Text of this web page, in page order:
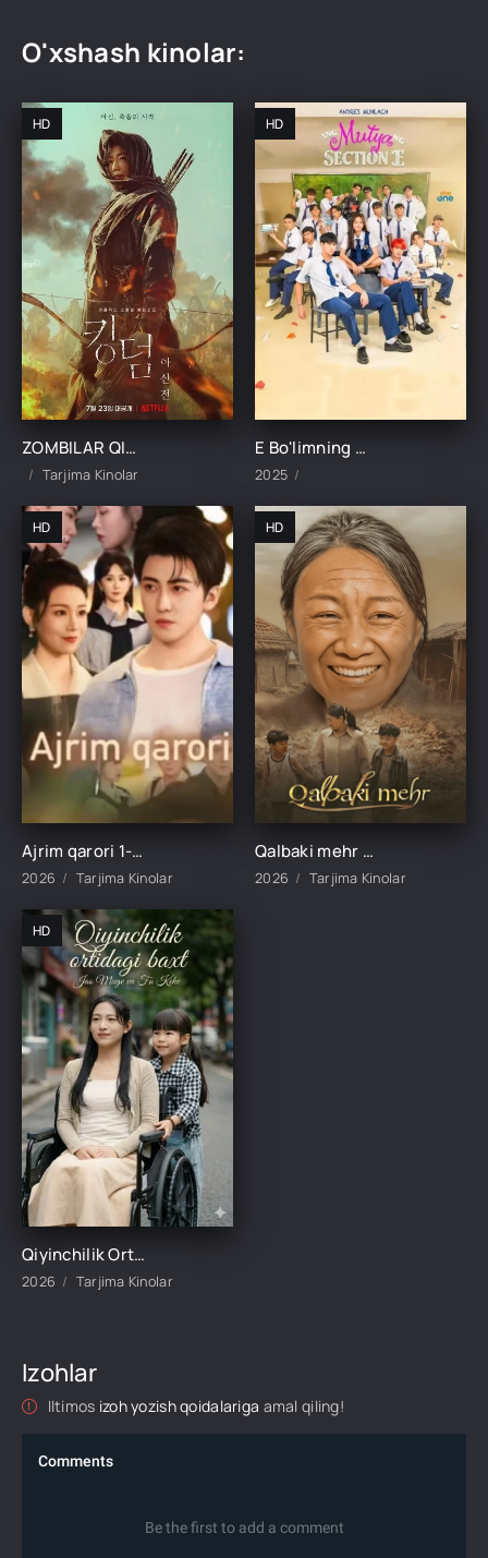
O'xshash kinolar:
HD
ZOMBILAR QIROLLIGI: ASHINNING HIKOYASI UZBEK TILIDA TARJIMA KINO
Tarjima Kinolar
HD
E Bo'limning Marvaridi 1-15-16-17-18-19-20-21-22-23-24-25 Qism uzbek O'zbek tilida Barcha qismlar 2025
2025
HD
Ajrim qarori 1-2-3-4-5-10-20-30-40-45-50-55-60-65 Qism Koreya seriali drama Uzbek tilida Barcha qismlar 2026 HD skachat
2026 Tarjima Kinolar
HD
Qalbaki mehr 1-2-3-4-5-6-7-8-9-10-15-20-40-50-60-70 qism drama Koreya seriali uzbek tilida Barcha qismlar 2026 HD skachat
2026 Tarjima Kinolar
HD
Qiyinchilik Ortidagi Baxt 1-2-3-4-5-10-20-30-50-60-70-80-95 Qism drama koreya seriali uzbek tilida Barcha qismlar 2026 HD skachat
2026 Tarjima Kinolar
Izohlar
Iltimos izoh yozish qoidalariga amal qiling!